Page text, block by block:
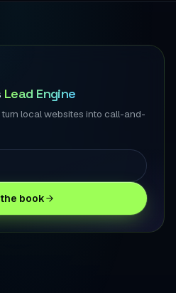
Lead Engine
local websites into call-and-
book